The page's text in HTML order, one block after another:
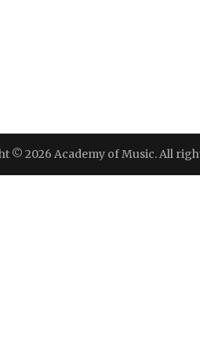
© 2026 Academy of Music. All